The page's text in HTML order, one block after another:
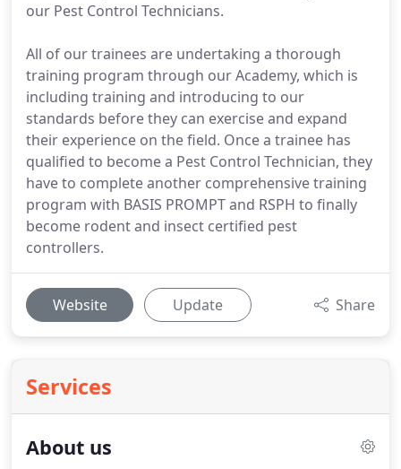
our Pest Control Technicians.
All of our trainees are undertaking a thorough
training program through our Academy, which is
including training and introducing to our
standards before they can exercise and expand
their experience on the field. Once a trainee has
qualified to become a Pest Control Technician, they
have to complete another comprehensive training
program with BASIS PROMPT and RSPH to finally
become rodent and insect certified pest
controllers.
Website Update Share
Services
About us